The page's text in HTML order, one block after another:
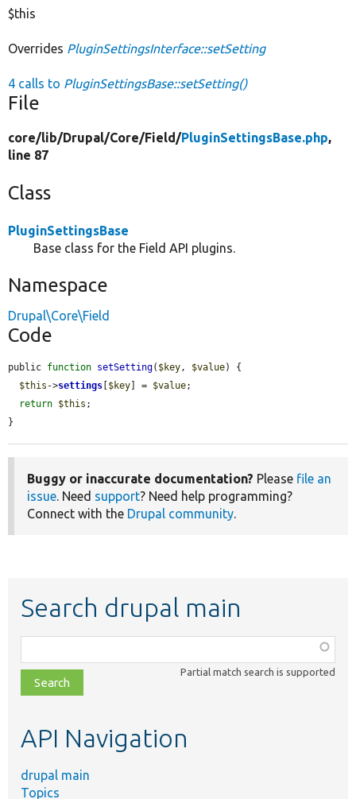
$this
Overrides PluginSettingsInterface::setSetting
4 calls to PluginSettingsBase::setSetting()
File
core/lib/Drupal/Core/Field/PluginSettingsBase.php,
line 87
Class
PluginSettingsBase
Base class for the Field API plugins.
Namespace
Drupal\Core\Field
Code
public function setSetting( $key, $value) {
$this ->settings [$key] = $value;
return $this ;
}
Buggy or inaccurate documentation? Please file an
issue. Need support? Need help programming?
Connect with the Drupal community.
Search drupal main
class,
file,
topic,
Partial match search is supported
API Navigation
drupal main
Topics